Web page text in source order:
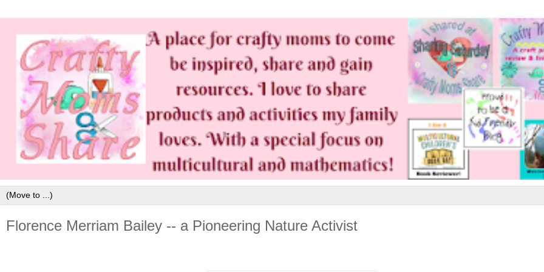
Florence Merriam Bailey -- a Pioneering Nature Activist